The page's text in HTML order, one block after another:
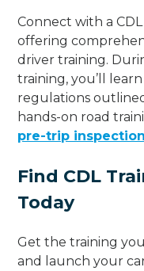
Connect with a
offering
driver training.
training, you’ll
regulations
hands-on road
pre-trip inspection
Find CDL
Today
Get the training
and launch your